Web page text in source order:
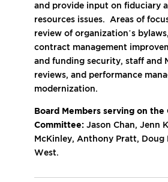
and provide input on fiduciary
resources issues. Areas of
review of organization’s
contract management
and funding security, staff and
reviews, and performance
modernization.
Board Members serving on the
Committee: Jason Chan, Jenn
McKinley, Anthony Pratt, Doug
West.